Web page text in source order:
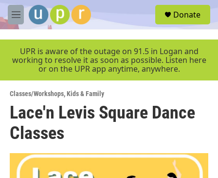
Skip to main content
M
e
e
Donate
UPR is aware of the outage on 91.5 in Logan and
working to resolve it as soon as possible. Listen here
or on the UPR app anytime, anywhere.
Classes/Workshops,Kids & Family
Lace'n Levis Square Dance
Classes